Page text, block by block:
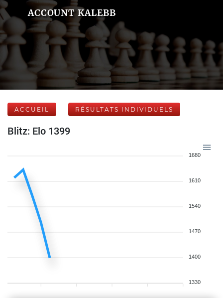
ACCOUNT KALEBB
ACCUEIL RÉSULTATS INDIVIDUELS
Blitz: Elo 1399
1680
1610
1540
1470
1400
1330